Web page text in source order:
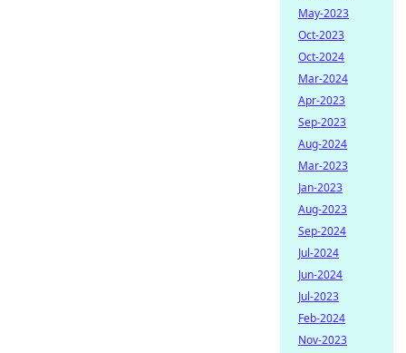
May-2023
Oct-2023
Oct-2024
Mar-2024
Apr-2023
Sep-2023
Aug-2024
Mar-2023
Jan-2023
Aug-2023
Sep-2024
Jul-2024
Jun-2024
Jul-2023
Feb-2024
Nov-2023